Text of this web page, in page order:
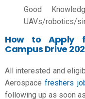
Good
UAVs/robotics/
How to Apply
Campus Drive
All interested and
Aerospacefreshers
following up as soon